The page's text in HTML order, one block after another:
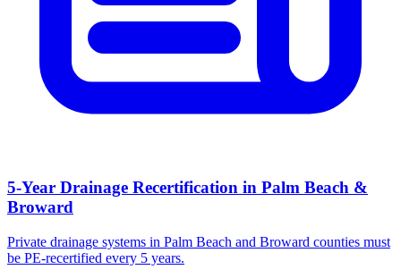
5-Year Drainage Recertification in Palm Beach &
Broward
Private drainage systems in Palm Beach and Broward counties must
be PE-recertified every 5 years.